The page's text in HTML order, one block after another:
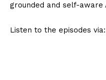
grounded and self-aware
Listen to the episodes via: